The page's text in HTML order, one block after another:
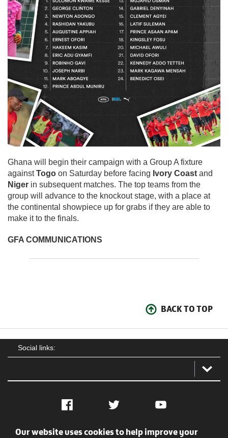
Ghana will begin their campaign with a Group A fixture
againstTogo on Saturday before facing Ivory Coast and
Niger in subsequent matches. The top teams from the
group will advance to the knockout stage, with a place at
the continental showpiece up for grabs if they are able to
make it to the finals.
GFA COMMUNICATIONS
BACK TO TOP
Social links:
Facebook Twitter YouTube
Our website uses cookies to help improve your